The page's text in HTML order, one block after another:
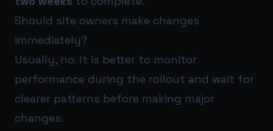
Should site owners make changes
immediately?
Usually, no. It is better to monitor
performance during the rollout and wait for
clearer patterns before making major
changes.